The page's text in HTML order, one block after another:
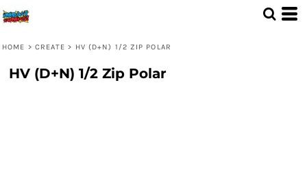
HOME > CREATE > HV (D+N) 1/2 ZIP POLAR
HV (D+N) 1/2 Zip Polar